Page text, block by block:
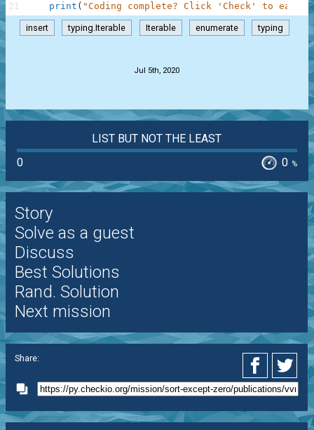
print ( "Coding complete? Click 'Check' to earn
21
insert typing.Iterable Iterable enumerate typing
Jul 5th, 2020
LIST BUT NOT THE LEAST
0
0 %
Story
Solve as a guest
Discuss
Best Solutions
Rand. Solution
Next mission
Share: